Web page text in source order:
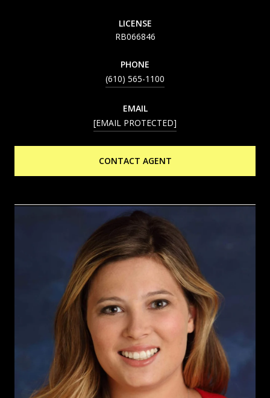
LICENSE
RB066846
PHONE
(610) 565-1100
EMAIL
[EMAIL PROTECTED]
CONTACT AGENT